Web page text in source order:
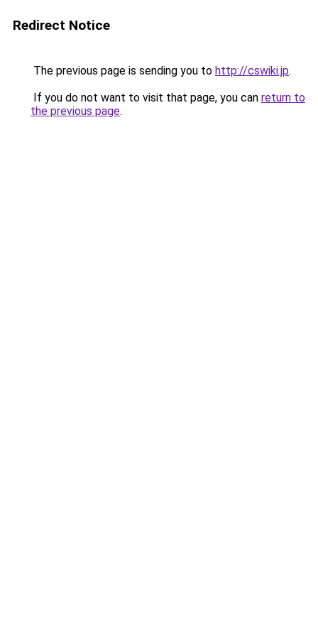
Redirect Notice
The previous page is sending you to http://cswiki.jp.
If you do not want to visit that page, you can return to
the previous page.